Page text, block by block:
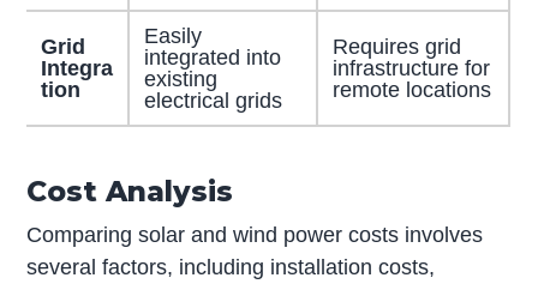
Grid
Integra
tion
Easily
integrated into
existing
electrical grids
Requires grid
infrastructure for
remote locations
Cost Analysis
Comparing solar and wind power costs involves
several factors, including installation costs,